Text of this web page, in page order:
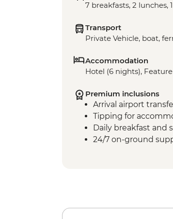
7 breakfasts, 2 lunches,
Transport
Private Vehicle, boat,
Accommodation
Hotel (6 nights),
Premium inclusions
Arrival airport
Tipping for
Daily breakfast and
24/7 on-ground